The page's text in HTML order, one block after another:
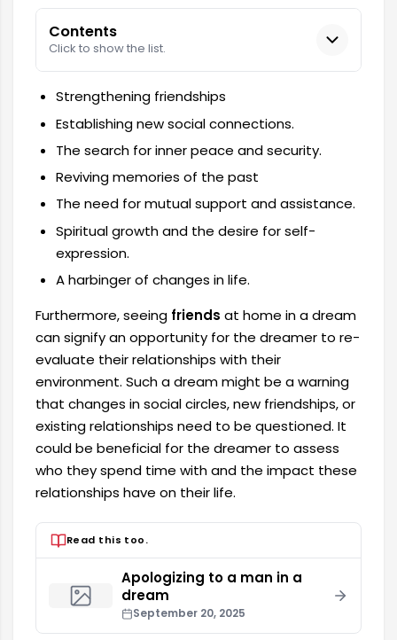
Contents
Click to show the list.
Strengthening friendships
Establishing new social connections.
The search for inner peace and security.
Reviving memories of the past
The need for mutual support and assistance.
Spiritual growth and the desire for self-
expression.
A harbinger of changes in life.
Furthermore, seeing friends at home in a dream
can signify an opportunity for the dreamer to re-
evaluate their relationships with their
environment. Such a dream might be a warning
that changes in social circles, new friendships, or
existing relationships need to be questioned. It
could be beneficial for the dreamer to assess
who they spend time with and the impact these
relationships have on their life.
Read this too.
Apologizing to a man in a
dream
September 20, 2025